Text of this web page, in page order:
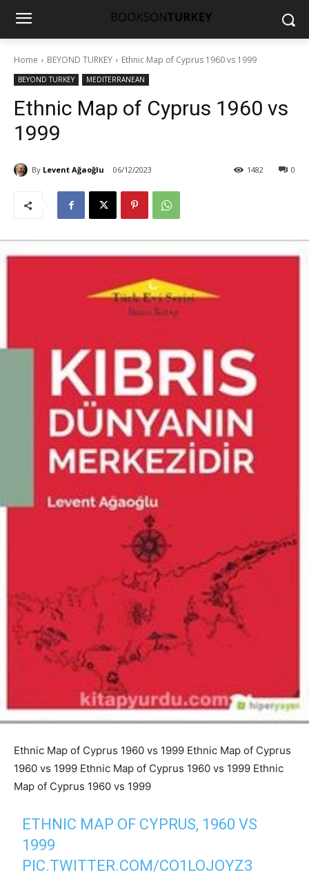
Home BEYOND TURKEY Ethnic Map of Cyprus 1960 vs 1999
BEYOND TURKEY MEDITERRANEAN
Ethnic Map of Cyprus 1960 vs
1999
By Levent Ağaoğlu 06/12/2023 0
1482
Ethnic Map of Cyprus 1960 vs 1999 Ethnic Map of Cyprus
1960 vs 1999 Ethnic Map of Cyprus 1960 vs 1999 Ethnic
Map of Cyprus 1960 vs 1999
ETHNIC MAP OF CYPRUS, 1960 VS
1999
PIC.TWITTER.COM/CO1LOJOYZ3